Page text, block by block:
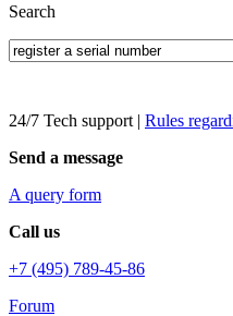
Search
24/7 Tech support | Rules
Send a message
A query form
Call us
+7 (495) 789-45-86
Forum